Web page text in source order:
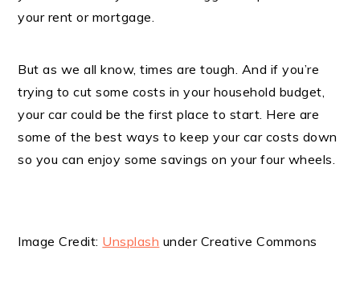
your rent or mortgage.
But as we all know, times are tough. And if you’re
trying to cut some costs in your household budget,
your car could be the first place to start. Here are
some of the best ways to keep your car costs down
so you can enjoy some savings on your four wheels.
Image Credit: Unsplash under Creative Commons